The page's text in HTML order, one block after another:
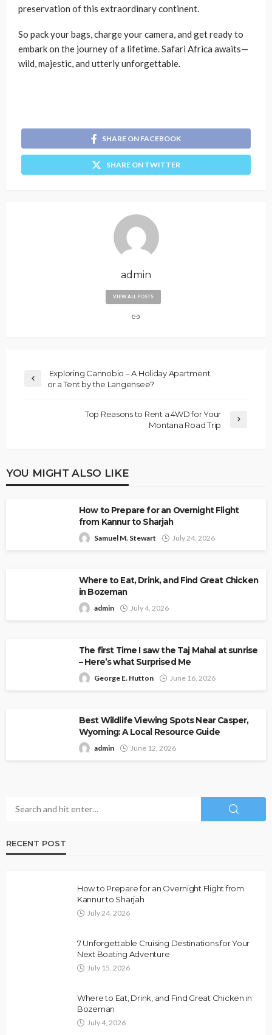
preservation of this extraordinary continent.
So pack your bags, charge your camera, and get ready to
embark on the journey of a lifetime. Safari Africa awaits—
wild, majestic, and utterly unforgettable.
SHARE ON FACEBOOK
SHARE ON TWITTER
admin
VIEW ALL POSTS
Exploring Cannobio – A Holiday Apartment
or a Tent by the Langensee?
Top Reasons to Rent a 4WD for Your
Montana Road Trip
YOU MIGHT ALSO LIKE
How to Prepare for an Overnight Flight
from Kannur to Sharjah
Samuel M. Stewart July 24, 2026
Where to Eat, Drink, and Find Great Chicken
in Bozeman
admin July 4, 2026
The first Time I saw the Taj Mahal at sunrise
– Here’s what Surprised Me
George E. Hutton June 16, 2026
Best Wildlife Viewing Spots Near Casper,
Wyoming: A Local Resource Guide
admin June 12, 2026
RECENT POST
How to Prepare for an Overnight Flight from
Kannur to Sharjah
July 24, 2026
7 Unforgettable Cruising Destinations for Your
Next Boating Adventure
July 15, 2026
Where to Eat, Drink, and Find Great Chicken in
Bozeman
July 4, 2026